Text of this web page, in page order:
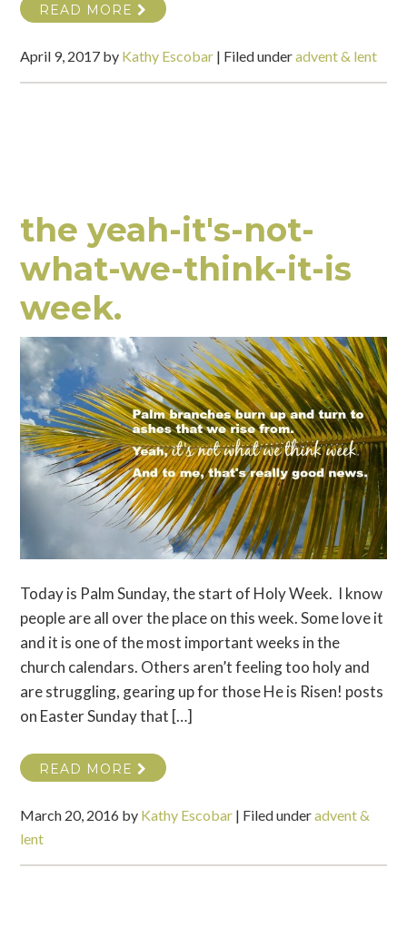
READ MORE
April 9, 2017 by Kathy Escobar | Filed underadvent & lent
the yeah-it's-not-
what-we-think-it-is
week.
Today is Palm Sunday, the start of Holy Week. I know
people are all over the place on this week. Some love it
and it is one of the most important weeks in the
church calendars. Others aren’t feeling too holy and
are struggling, gearing up for those He is Risen! posts
on Easter Sunday that […]
READ MORE
March 20, 2016 by Kathy Escobar | Filed underadvent &
lent